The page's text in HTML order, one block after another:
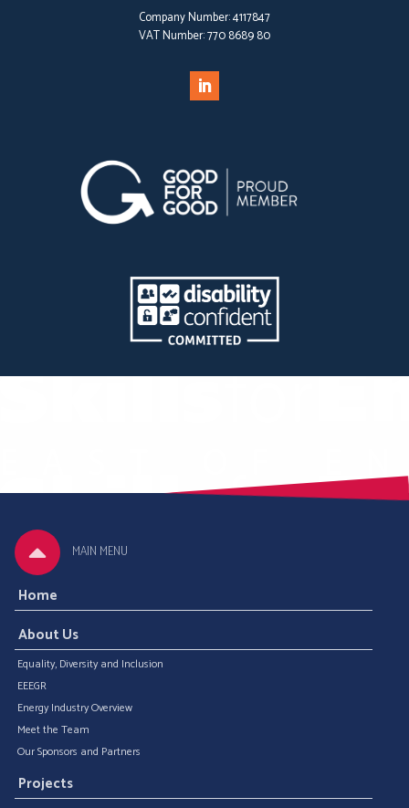
Company Number:4117847
VAT Number:770 8689 80
MAIN MENU
Home
About Us
Equality, Diversity and Inclusion
EEEGR
Energy Industry Overview
Meet the Team
Our Sponsors and Partners
Projects